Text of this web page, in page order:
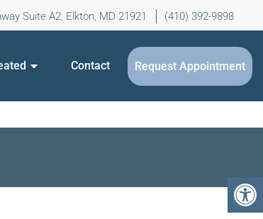
Suite A2, Elkton, MD 21921 (410) 392-9898
Contact Request Appointment